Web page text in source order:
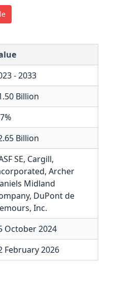
- 2033
Billion
Billion
SE, Cargill,
, Archer
Midland
, DuPont de
Inc.
October 2024
February 2026